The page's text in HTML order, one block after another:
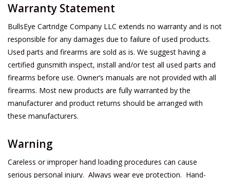
Warranty Statement
BullsEye Cartridge Company LLC extends no warranty and is not
responsible for any damages due to failure of used products.
Used parts and firearms are sold as is. We suggest having a
certified gunsmith inspect, install and/or test all used parts and
firearms before use. Owner’s manuals are not provided with all
firearms. Most new products are fully warranted by the
manufacturer and product returns should be arranged with
these manufacturers.
Warning
Careless or improper hand loading procedures can cause
serious personal injury. Always wear eye protection. Hand-